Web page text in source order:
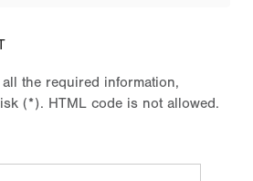
the required information,
(*). HTML code is not allowed.